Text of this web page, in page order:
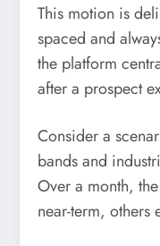
This motion is
spaced and
the platform
after a prospect
Consider a
bands and
Over a month,
near-term, others